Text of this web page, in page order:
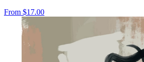
From $17.00